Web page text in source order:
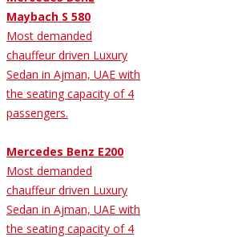
Maybach S 580
Most demanded
chauffeur driven Luxury
Sedan in Ajman, UAE with
the seating capacity of 4
passengers.
Mercedes Benz E200
Most demanded
chauffeur driven Luxury
Sedan in Ajman, UAE with
the seating capacity of 4